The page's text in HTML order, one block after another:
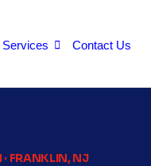
Services Contact Us
FRANKLIN, NJ